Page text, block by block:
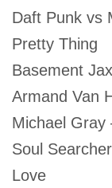
Daft Punk vs
Pretty Thing
Basement
Armand Van
Michael Gray
Soul
Love